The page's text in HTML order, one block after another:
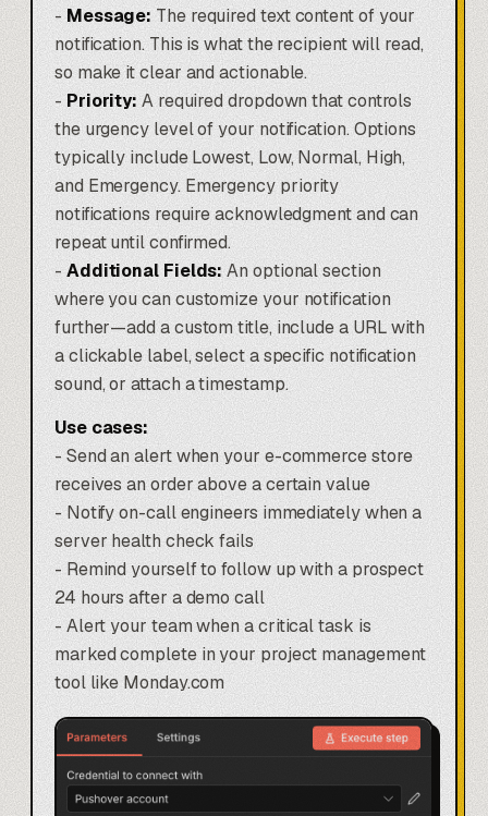
- Message: The required text content of your
notification. This is what the recipient will read,
so make it clear and actionable.
-Priority: A required dropdown that controls
the urgency level of your notification. Options
typically include Lowest, Low, Normal, High,
and Emergency. Emergency priority
notifications require acknowledgment and can
repeat until confirmed.
-Additional Fields: An optional section
where you can customize your notification
further—add a custom title, include a URL with
a clickable label, select a specific notification
sound, or attach a timestamp.
Use cases:
- Send an alert when your e-commerce store
receives an order above a certain value
- Notify on-call engineers immediately when a
server health check fails
- Remind yourself to follow up with a prospect
24 hours after a demo call
- Alert your team when a critical task is
marked complete in yourproject management
tool like Monday.com